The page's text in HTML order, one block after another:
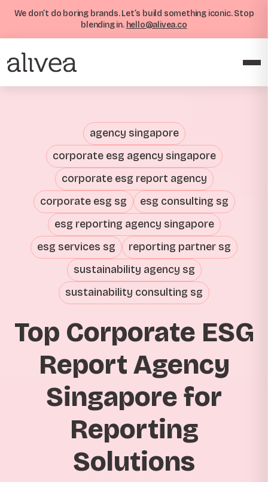
We don’t do boring brands. Let’s build something iconic. Stop
blending in. hello@alivea.co
agency singapore
corporate esg agency singapore
corporate esg report agency
corporate esg sg
esg consulting sg
esg reporting agency singapore
esg services sg
reporting partner sg
sustainability agency sg
sustainability consulting sg
Top Corporate ESG
Report Agency
Singapore for
Reporting
Solutions